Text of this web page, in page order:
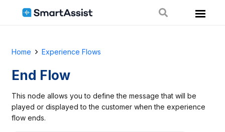
Home Experience Flows
End Flow
This node allows you to define the message that will be
played or displayed to the customer when the experience
flow ends.